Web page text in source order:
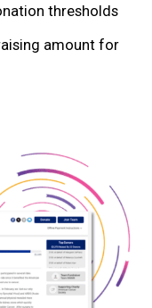
thresholds
amount for